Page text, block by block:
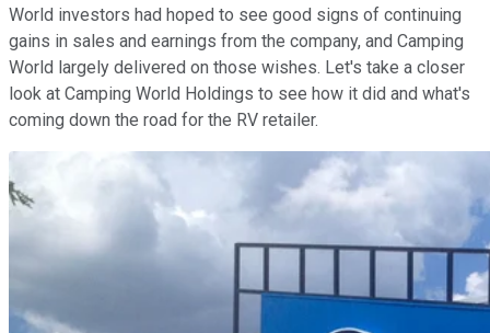
World investors had hoped to see good signs of continuing
gains in sales and earnings from the company, and Camping
World largely delivered on those wishes. Let's take a closer
look at Camping World Holdings to see how it did and what's
coming down the road for the RV retailer.